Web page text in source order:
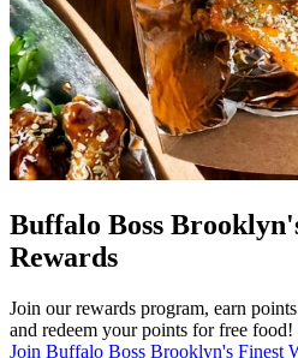
Buffalo Boss
Rewards
Join our rewards program, earn
and redeem your points for free food!
Join Buffalo Boss Brooklyn's Finest